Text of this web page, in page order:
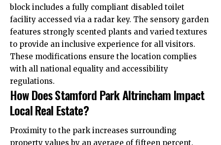
block includes a fully compliant disabled toilet
facility accessed via a radar key. The sensory garden
features strongly scented plants and varied textures
to provide an inclusive experience for all visitors.
These modifications ensure the location complies
with all national equality and accessibility
regulations.
How Does Stamford Park Altrincham Impact
Local Real Estate?
Proximity to the park increases surrounding
property values by an average of fifteen percent.